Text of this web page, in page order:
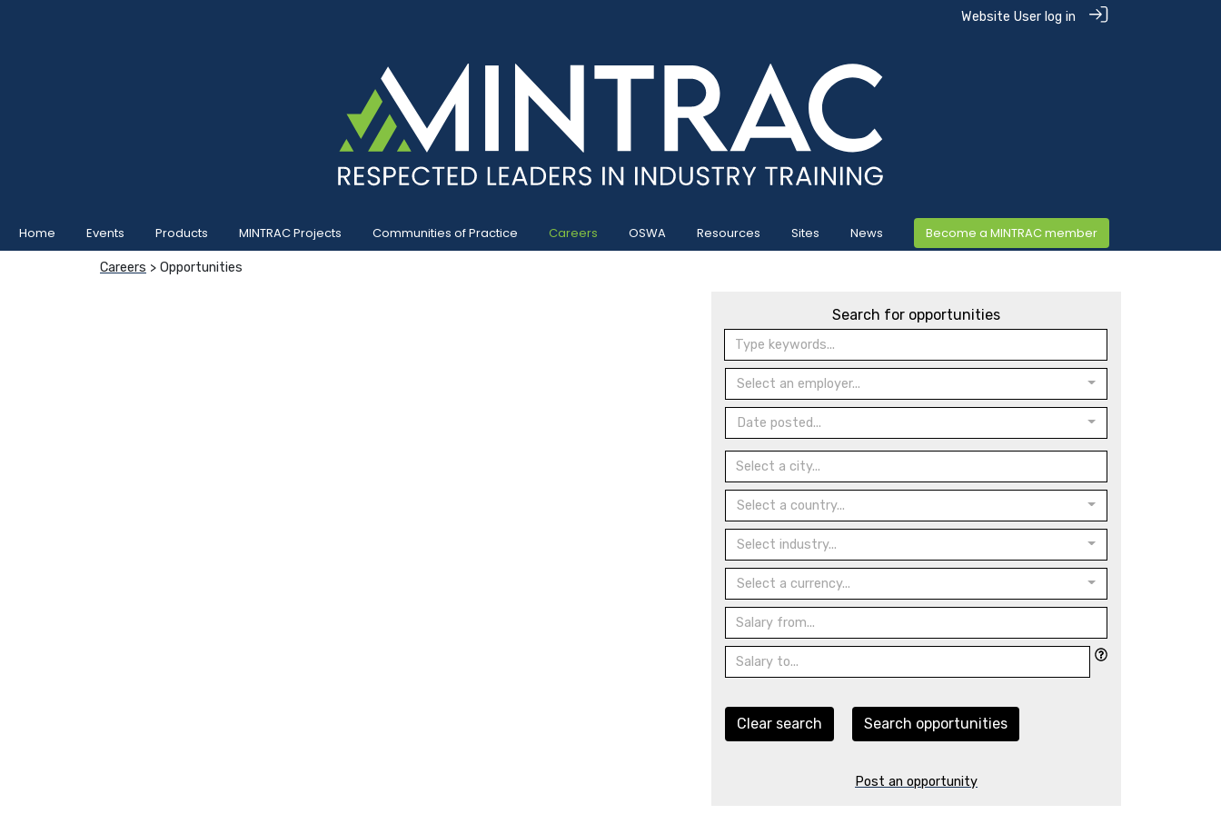
Website User log in
Home Events Products MINTRAC Projects Communities of Practice Careers OSWA Resources Sites News Become a MINTRAC member
Careers > Opportunities
Search for opportunities
Select an employer...
Date posted...
Select a country...
Select industry...
Select a currency...
Clear search Search opportunities
Post an opportunity